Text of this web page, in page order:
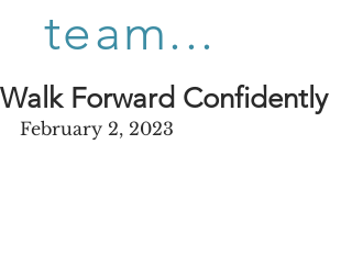
team...
Walk Forward Confidently
February 2, 2023